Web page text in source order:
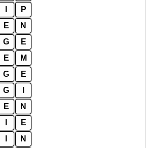
P
E N
G E
E M
G E
G
E N
E
N